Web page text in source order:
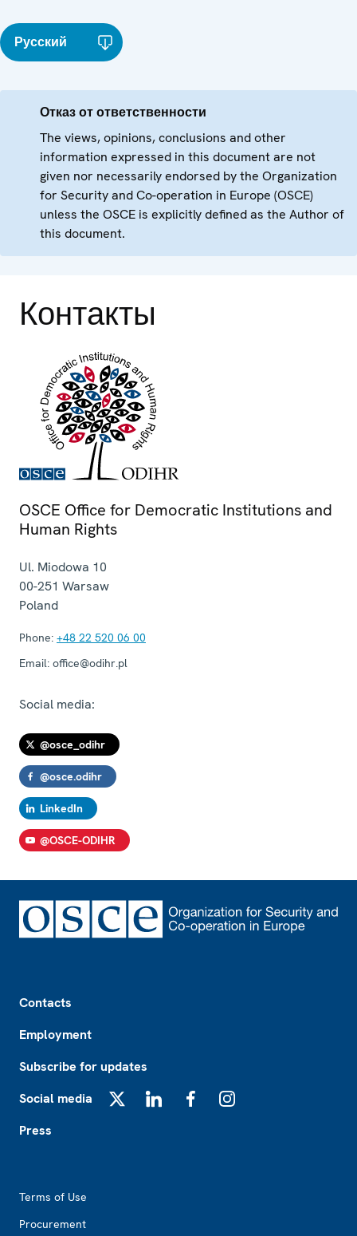
Русский
Отказ от ответственности
The views, opinions, conclusions and other
information expressed in this document are not
given nor necessarily endorsed by the Organization
for Security and Co-operation in Europe (OSCE)
unless the OSCE is explicitly defined as the Author of
this document.
Контакты
OSCE Office for Democratic Institutions and
Human Rights
Ul. Miodowa 10
00-251 Warsaw
Poland
Phone: +48 22 520 06 00
Email: office@odihr.pl
Social media:
@osce_odihr
@osce.odihr
LinkedIn
@OSCE-ODIHR
Contacts
Employment
Subscribe for updates
Social media
Press
Terms of Use
Procurement